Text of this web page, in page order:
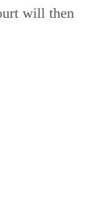
will then